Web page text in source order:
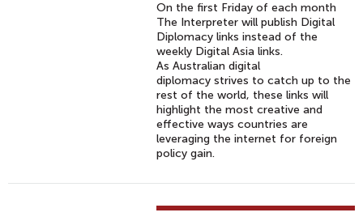
On the first Friday of each month
The Interpreter will publish Digital
Diplomacy links instead of the
weekly Digital Asia links.
As Australian digital
diplomacy strives to catch up to the
rest of the world, these links will
highlight the most creative and
effective ways countries are
leveraging the internet for foreign
policy gain.